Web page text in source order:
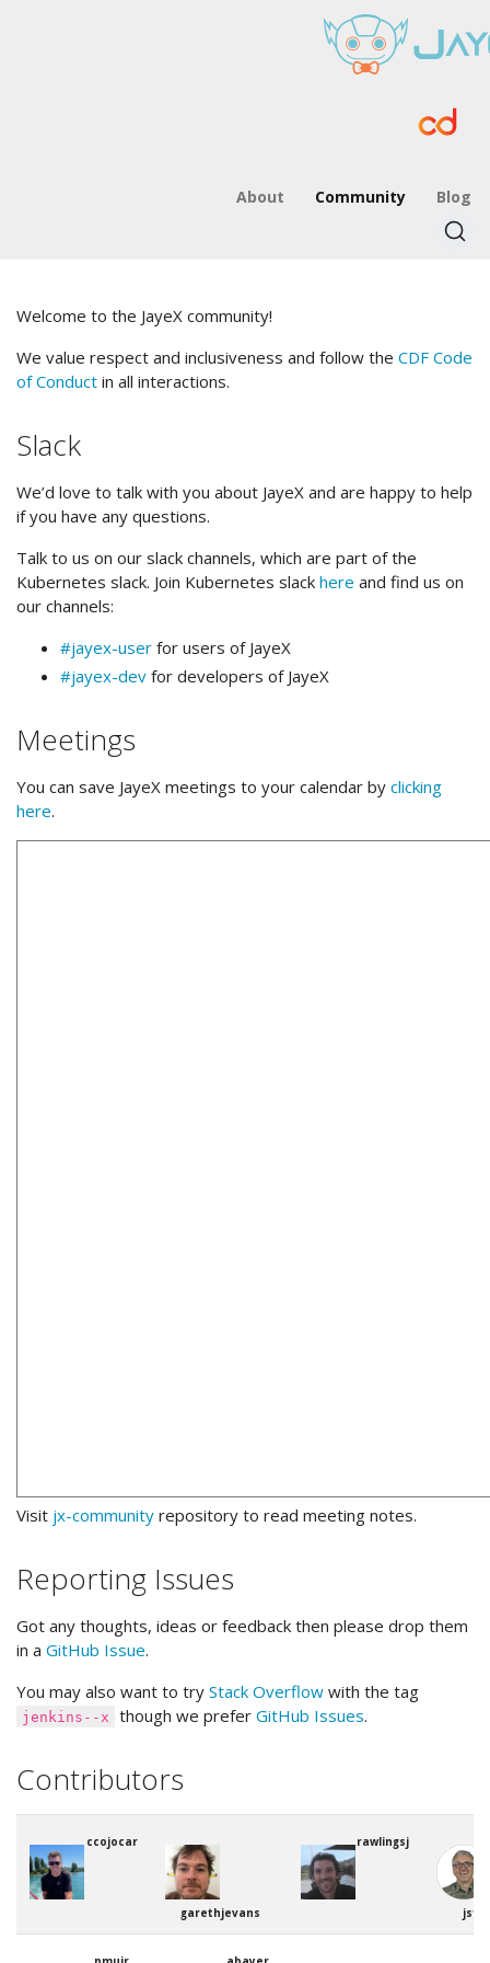
About Community Blog
Welcome to the JayeX community!
We value respect and inclusiveness and follow the CDF Code
of Conduct in all interactions.
Slack
We’d love to talk with you about JayeX and are happy to help
if you have any questions.
Talk to us on our slack channels, which are part of the
Kubernetes slack. Join Kubernetes slack here and find us on
our channels:
#jayex-user for users of JayeX
#jayex-dev for developers of JayeX
Meetings
You can save JayeX meetings to your calendar by clicking
here.
Visit jx-community repository to read meeting notes.
Reporting Issues
Got any thoughts, ideas or feedback then please drop them
in a GitHub Issue.
You may also want to try Stack Overflow with the tag
jenkins--x though we preferGitHub Issues.
Contributors
ccojocar
garethjevans
rawlingsj